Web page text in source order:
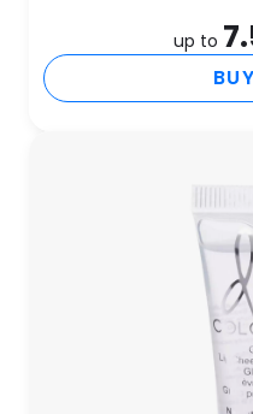
up to